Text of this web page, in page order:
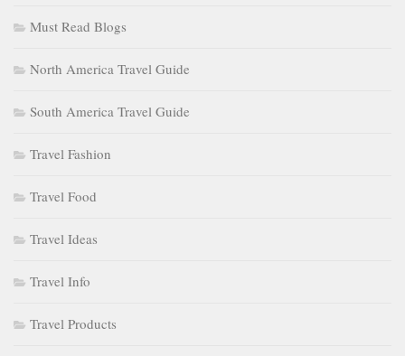
Must Read Blogs
North America Travel Guide
South America Travel Guide
Travel Fashion
Travel Food
Travel Ideas
Travel Info
Travel Products